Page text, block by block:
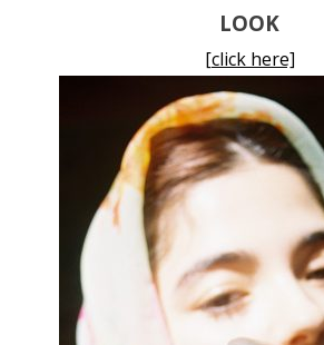
LOOK
[click here]